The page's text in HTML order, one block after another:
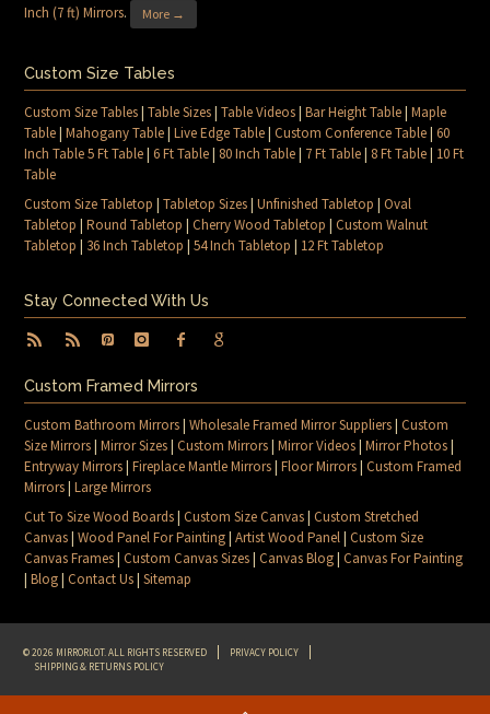
Inch (7 ft) Mirrors. More →
Custom Size Tables
Custom Size Tables|Table Sizes|Table Videos|Bar Height Table|Maple
Table|Mahogany Table|Live Edge Table|Custom Conference Table|60
Inch Table 5 Ft Table|6 Ft Table| 80 Inch Table| 7 Ft Table| 8 Ft Table| 10 Ft
Table
Custom Size Tabletop |Tabletop Sizes|Unfinished Tabletop |Oval
Tabletop |Round Tabletop |Cherry Wood Tabletop |Custom Walnut
Tabletop | 36 Inch Tabletop |54 Inch Tabletop | 12 Ft Tabletop
Stay Connected With Us
Custom Framed Mirrors
Custom Bathroom Mirrors|Wholesale Framed Mirror Suppliers|Custom
Size Mirrors|Mirror Sizes|Custom Mirrors|Mirror Videos|Mirror Photos|
Entryway Mirrors|Fireplace Mantle Mirrors|Floor Mirrors|Custom Framed
Mirrors|Large Mirrors
Cut To Size Wood Boards|Custom Size Canvas|Custom Stretched
Canvas|Wood Panel For Painting|Artist Wood Panel|Custom Size
Canvas Frames|Custom Canvas Sizes|Canvas Blog|Canvas For Painting
|Blog|Contact Us|Sitemap
© 2026 MIRRORLOT. ALL RIGHTS RESERVED
PRIVACY POLICY
SHIPPING & RETURNS POLICY